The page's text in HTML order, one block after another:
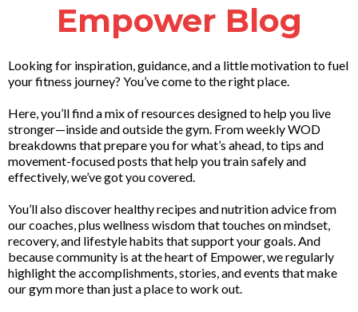
Empower Blog
Looking for inspiration, guidance, and a little motivation to fuel
your fitness journey? You’ve come to the right place.
Here, you’ll find a mix of resources designed to help you live
stronger—inside and outside the gym. From weekly WOD
breakdowns that prepare you for what’s ahead, to tips and
movement-focused posts that help you train safely and
effectively, we’ve got you covered.
You’ll also discover healthy recipes and nutrition advice from
our coaches, plus wellness wisdom that touches on mindset,
recovery, and lifestyle habits that support your goals. And
because community is at the heart of Empower, we regularly
highlight the accomplishments, stories, and events that make
our gym more than just a place to work out.